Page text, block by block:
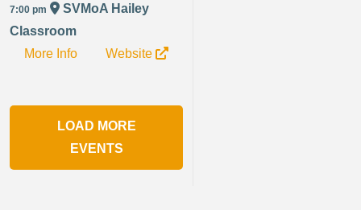
7:00 pm
SVMoA Hailey
Classroom
More Info
Website
LOAD MORE
EVENTS